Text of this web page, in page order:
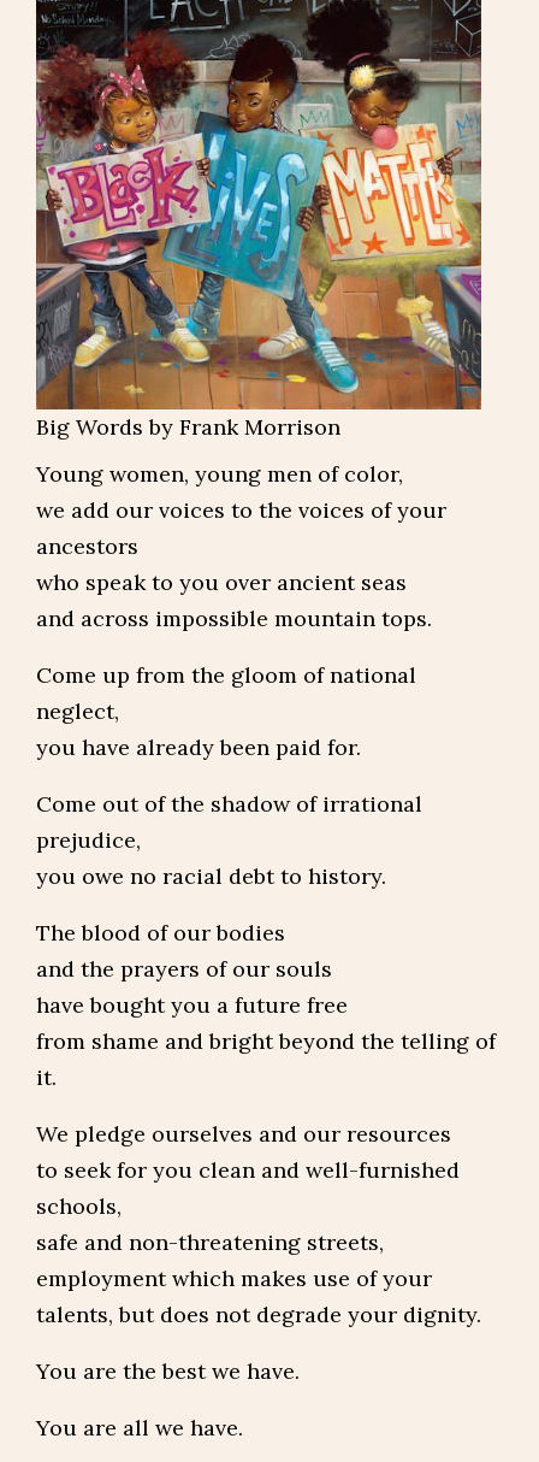
Big Words by Frank Morrison
Young women, young men of color,
we add our voices to the voices of your
ancestors
who speak to you over ancient seas
and across impossible mountain tops.
Come up from the gloom of national
neglect,
you have already been paid for.
Come out of the shadow of irrational
prejudice,
you owe no racial debt to history.
The blood of our bodies
and the prayers of our souls
have bought you a future free
from shame and bright beyond the telling of
it.
We pledge ourselves and our resources
to seek for you clean and well-furnished
schools,
safe and non-threatening streets,
employment which makes use of your
talents, but does not degrade your dignity.
You are the best we have.
You are all we have.